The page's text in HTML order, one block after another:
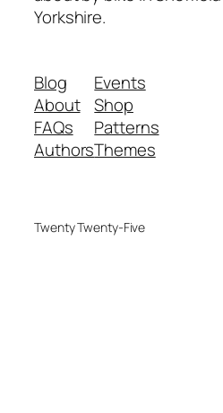
Yorkshire.
Blog
About
FAQs
Authors
Events
Shop
Patterns
Themes
Twenty Twenty-Five